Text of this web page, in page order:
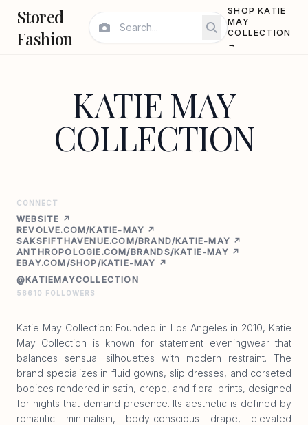
Stored
Fashion
SHOP KATIE
MAY
COLLECTION
→
KATIE MAY
COLLECTION
CONNECT
WEBSITE ↗
REVOLVE.COM/KATIE-MAY ↗
SAKSFIFTHAVENUE.COM/BRAND/KATIE-MAY ↗
ANTHROPOLOGIE.COM/BRANDS/KATIE-MAY ↗
EBAY.COM/SHOP/KATIE-MAY ↗
@KATIEMAYCOLLECTION
56610 FOLLOWERS
Katie May Collection: Founded in Los Angeles in 2010, Katie
May Collection is known for statement eveningwear that
balances sensual silhouettes with modern restraint. The
brand specializes in fluid gowns, slip dresses, and corseted
bodices rendered in satin, crepe, and floral prints, designed
for nights that demand presence. Its aesthetic is defined by
romantic minimalism, body-conscious drape, elevated